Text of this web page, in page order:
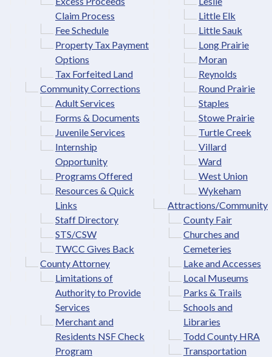
Claim Process
Fee Schedule
Property Tax Payment
Options
Tax Forfeited Land
Community Corrections
Adult Services
Forms & Documents
Juvenile Services
Internship
Opportunity
Programs Offered
Resources & Quick
Links
Staff Directory
STS/CSW
TWCC Gives Back
County Attorney
Limitations of
Authority to Provide
Services
Merchant and
Residents NSF Check
Program
Little Elk
Little Sauk
Long Prairie
Moran
Reynolds
Round Prairie
Staples
Stowe Prairie
Turtle Creek
Villard
Ward
West Union
Wykeham
Attractions/Community
County Fair
Churches and
Cemeteries
Lake and Accesses
Local Museums
Parks & Trails
Schools and
Libraries
Todd County HRA
Transportation